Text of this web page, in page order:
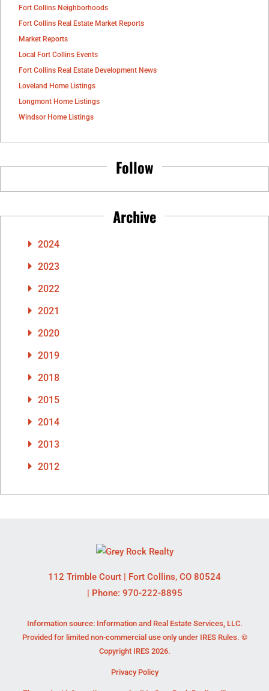
Fort Collins Neighborhoods
Fort Collins Real Estate Market Reports
Market Reports
Local Fort Collins Events
Fort Collins Real Estate Development News
Loveland Home Listings
Longmont Home Listings
Windsor Home Listings
Follow
Archive
2024
2023
2022
2021
2020
2019
2018
2015
2014
2013
2012
112 Trimble Court Fort Collins, CO 80524
| Phone: 970-222-8895
Information source: Information and Real Estate Services, LLC.
Provided for limited non-commercial use only under IRES Rules. ©
Copyright IRES 2026.
Privacy Policy